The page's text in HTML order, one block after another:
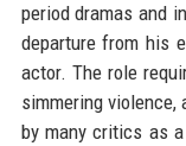
period dramas and
departure from his
actor. The role
simmering violence,
by many critics as